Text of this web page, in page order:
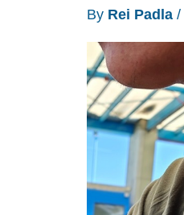
By Rei Padla /